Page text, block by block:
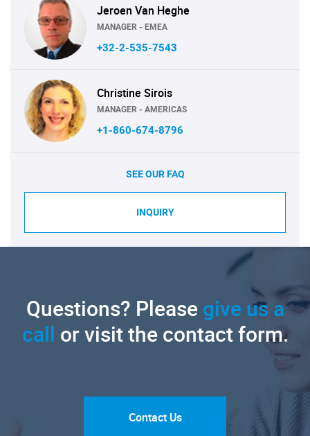
Jeroen Van Heghe
MANAGER - EMEA
+32-2-535-7543
Christine Sirois
MANAGER - AMERICAS
+1-860-674-8796
SEE OUR FAQ
INQUIRY
Questions? Pleasegive us a
call or visit the contact form.
Contact Us